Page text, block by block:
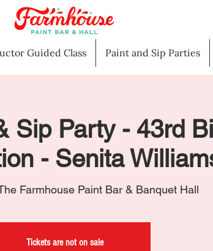
Guided Class Paint and Sip Parties
Sip Party - 43rd
- Senita
Farmhouse Paint Bar & Banquet Hall
Tickets are not on sale